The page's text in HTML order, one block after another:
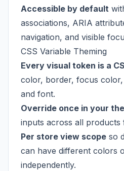
Accessible by default
associations, ARIA
navigation, and visible
CSS Variable Theming
Every visual token is a
color, border, focus
and font.
Override once in your
inputs across all
Per store view scope so
can have different colors
independently.